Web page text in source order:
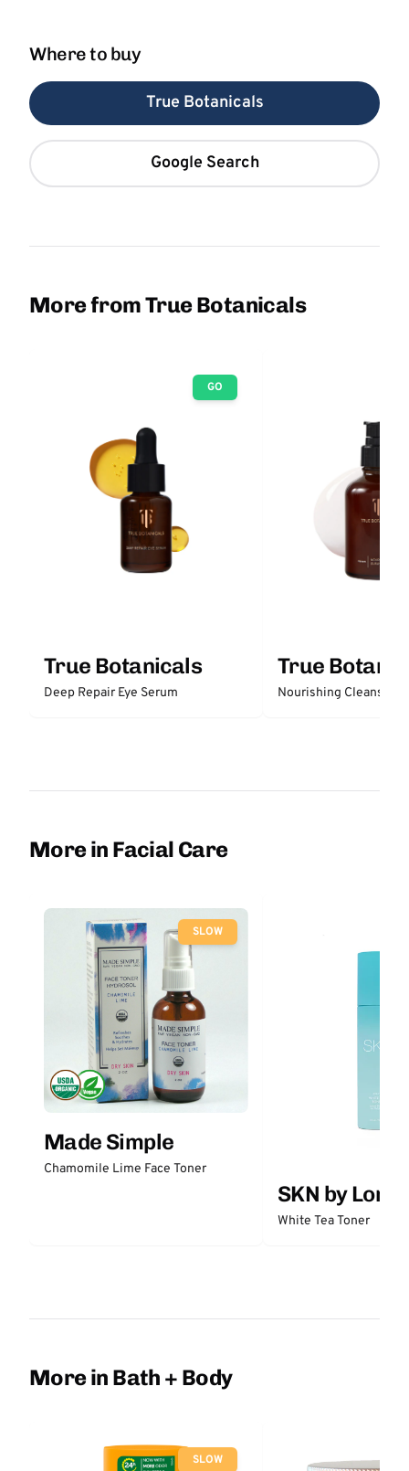
Where to buy
True Botanicals
Google Search
More from True Botanicals
GO
True Botanicals
Deep Repair Eye Serum
True
More in Facial Care
SLOW
Made Simple
Chamomile Lime Face Toner
SKN by Lori
White Tea Toner
More in Bath + Body
SLOW